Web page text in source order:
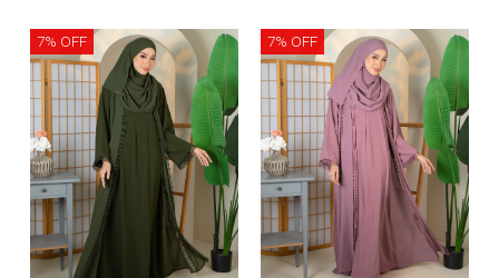
7% OFF 7% OFF